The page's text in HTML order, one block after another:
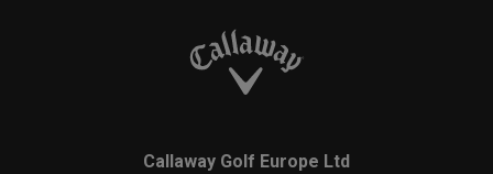
Callaway Golf Europe Ltd